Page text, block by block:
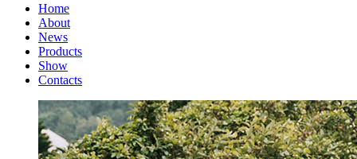
Home
About
News
Products
Show
Contacts